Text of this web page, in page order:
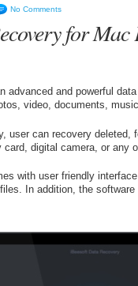
No Comments
for
advanced and powerful
video, documents,
user can recovery
digital camera, or any
with user friendly
In addition, the